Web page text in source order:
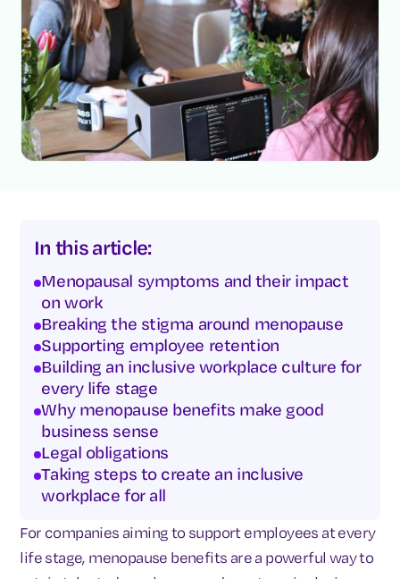
In this article:
Menopausal symptoms and their impact
on work
Breaking the stigma around menopause
Supporting employee retention
Building an inclusive workplace culture for
every life stage
Why menopause benefits make good
business sense
Legal obligations
Taking steps to create an inclusive
workplace for all
For companies aiming to support employees at every
life stage, menopause benefits are a powerful way to